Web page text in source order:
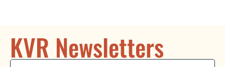
KVR Newsletters